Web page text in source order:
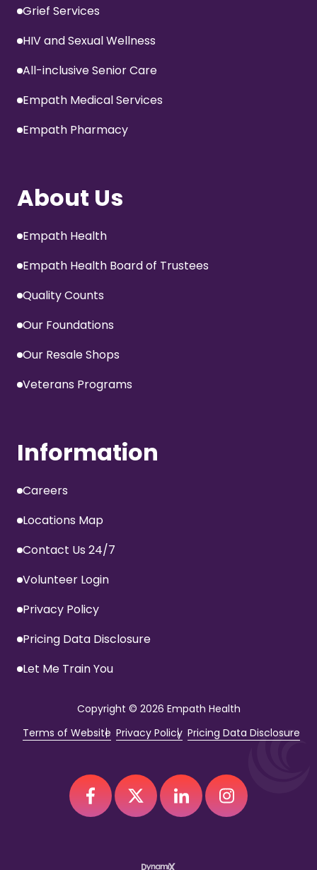
Grief Services
HIV and Sexual Wellness
All-inclusive Senior Care
Empath Medical Services
Empath Pharmacy
About Us
Empath Health
Empath Health Board of Trustees
Quality Counts
Our Foundations
Our Resale Shops
Veterans Programs
Information
Careers
Locations Map
Contact Us 24/7
Volunteer Login
Privacy Policy
Pricing Data Disclosure
Let Me Train You
Copyright © 2026 Empath Health
Terms of Website Privacy Policy Pricing Data Disclosure